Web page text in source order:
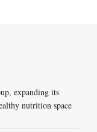
expanding its
nutrition space